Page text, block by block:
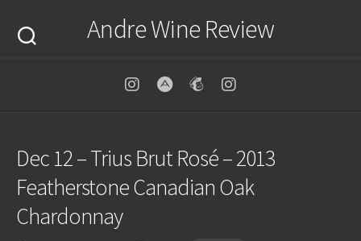
content
Andre Wine Review
Dec 12 – Trius Brut Rosé – 2013
Featherstone Canadian Oak
Chardonnay